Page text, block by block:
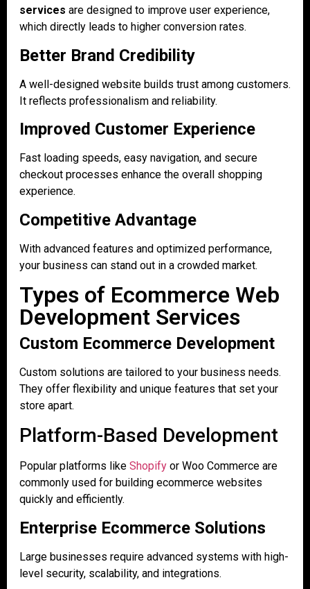
services are designed to improve user experience,
which directly leads to higher conversion rates.
Better Brand Credibility
A well-designed website builds trust among customers.
It reflects professionalism and reliability.
Improved Customer Experience
Fast loading speeds, easy navigation, and secure
checkout processes enhance the overall shopping
experience.
Competitive Advantage
With advanced features and optimized performance,
your business can stand out in a crowded market.
Types of Ecommerce Web
Development Services
Custom Ecommerce Development
Custom solutions are tailored to your business needs.
They offer flexibility and unique features that set your
store apart.
Platform-Based Development
Popular platforms like Shopify or Woo Commerce are
commonly used for building ecommerce websites
quickly and efficiently.
Enterprise Ecommerce Solutions
Large businesses require advanced systems with high-
level security, scalability, and integrations.